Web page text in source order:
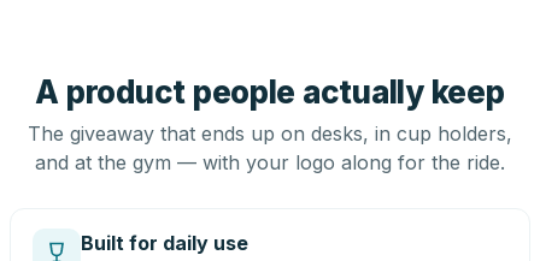
A product people actually keep
The giveaway that ends up on desks, in cup holders,
and at the gym — with your logo along for the ride.
Built for daily use